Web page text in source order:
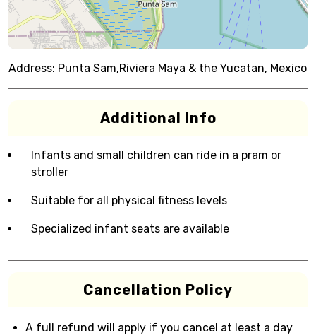
Address: Punta Sam,Riviera Maya & the Yucatan, Mexico
Additional Info
Infants and small children can ride in a pram or
stroller
Suitable for all physical fitness levels
Specialized infant seats are available
Cancellation Policy
A full refund will apply if you cancel at least a day